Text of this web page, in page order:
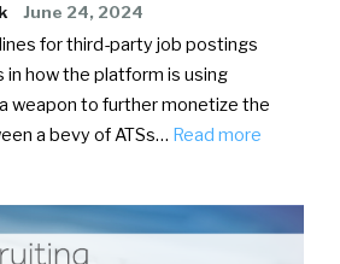
June 24, 2024
for third-party job postings
in how the platform is using
weapon to further monetize the
a bevy of ATSs… Read more